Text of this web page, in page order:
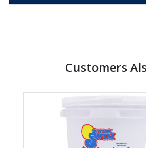
Customers